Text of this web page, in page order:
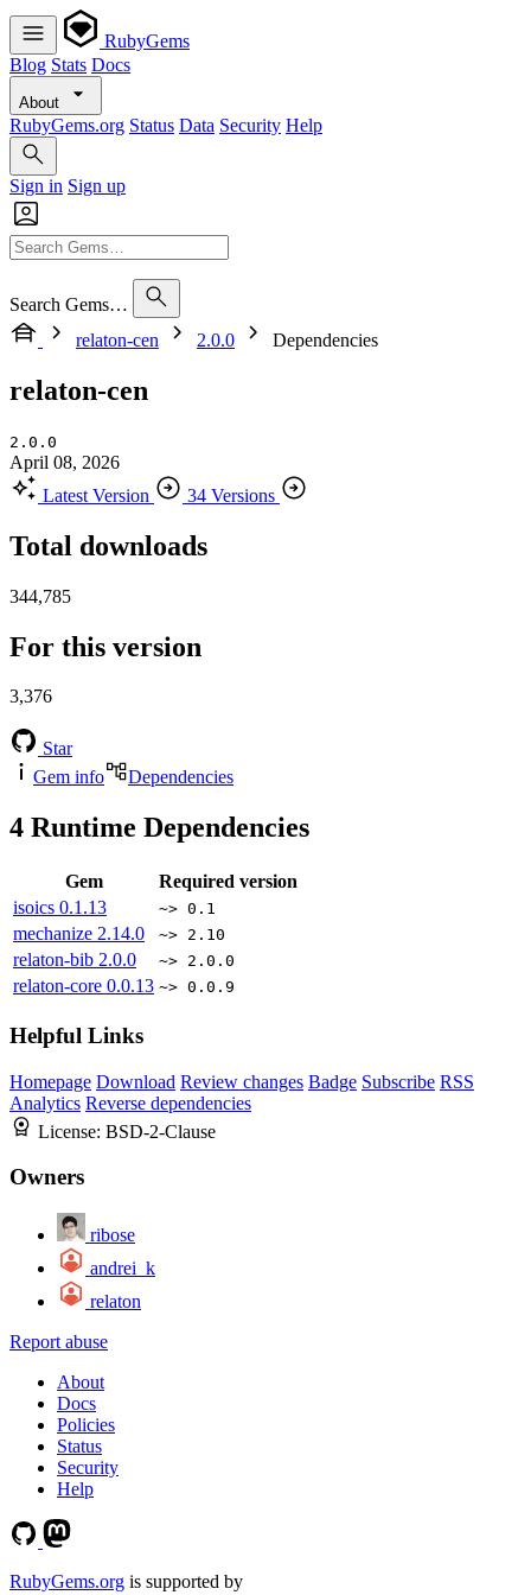
RubyGems
Blog Stats Docs
About
RubyGems.org Status Data Security Help
Sign in Sign up
Search Gems…
relaton-cen
2.0.0 Dependencies
relaton-cen
2.0.0
April 08, 2026
Latest Version
34 Versions
Total downloads
344,785
For this version
3,376
Star
Gem info
Dependencies
4 Runtime Dependencies
Gem
Required version
isoics 0.1.13 ~> 0.1
mechanize 2.14.0 ~> 2.10
relaton-bib 2.0.0 ~> 2.0.0
relaton-core 0.0.13 ~> 0.0.9
Helpful Links
Homepage Download Review changes Badge Subscribe RSS
Analytics Reverse dependencies
License: BSD-2-Clause
Owners
ribose
andrei_k
relaton
Report abuse
About
Docs
Policies
Status
Security
Help
RubyGems.org is supported by